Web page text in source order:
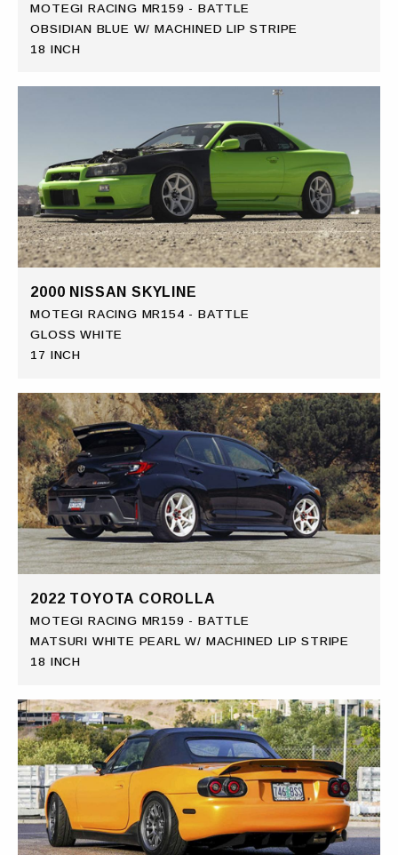
MOTEGI RACING MR159 - BATTLE
OBSIDIAN BLUE W/ MACHINED LIP STRIPE
18 INCH
2000 NISSAN SKYLINE
MOTEGI RACING MR154 - BATTLE
GLOSS WHITE
17 INCH
2022 TOYOTA COROLLA
MOTEGI RACING MR159 - BATTLE
MATSURI WHITE PEARL W/ MACHINED LIP STRIPE
18 INCH